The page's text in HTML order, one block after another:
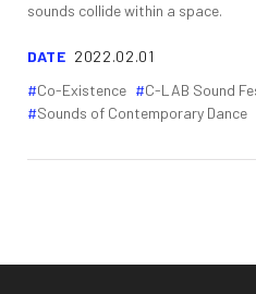
sounds collide within a space.
DATE 2022.02.01
Co-Existence
C-LAB Sound
Sounds of Contemporary Dance